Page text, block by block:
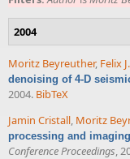
2004
Moritz Beyreuther, Felix
denoising of 4-D
2004. BibTeX
Jamin Cristall Moritz
processing and
Conference Proceedings ,